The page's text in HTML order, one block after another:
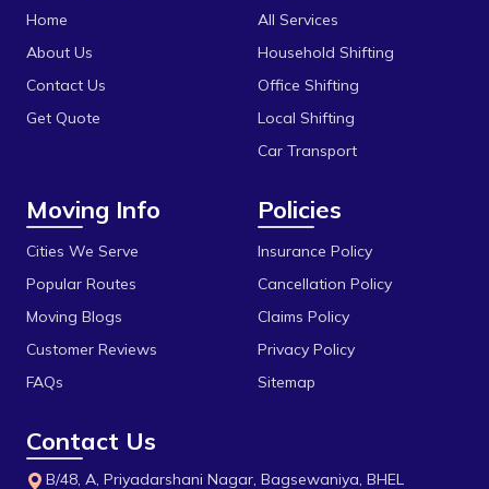
Ujjain
Vidisha
Dillod
Dungariya
Durgesh Vihar
E 2sector
Fanda
Firdous Nagar
Gada Jangeer
Gandhi Nagar
Home
About Us
Contact Us
Get Quote
All Services
Household Shifting
Office Shifting
Local Shifting
Car Transport
Moving Info
Cities We Serve
Popular Routes
Moving Blogs
Customer Reviews
FAQs
Policies
Insurance Policy
Cancellation Policy
Claims Policy
Privacy Policy
Sitemap
Contact Us
B/48, A, Priyadarshani Nagar, Bagsewaniya, BHEL